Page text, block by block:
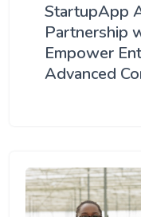
StartupApp
Partnership
Empower
Advanced